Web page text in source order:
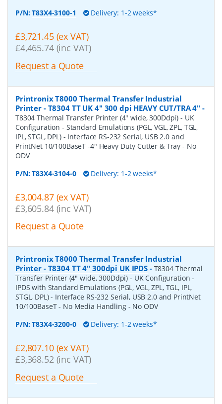
P/N:T83X4-3100-1 Delivery: 1-2 weeks*
£3,721.45 (ex VAT)
£4,465.74 (inc VAT)
Request a Quote
Printronix T8000 Thermal Transfer Industrial
Printer - T8304 TT UK 4" 300 dpi HEAVY CUT/TRA 4" -
T8304 Thermal Transfer Printer (4" wide, 300Ddpi) - UK
Configuration - Standard Emulations (PGL, VGL, ZPL, TGL,
IPL, STGL, DPL) - Interface RS-232 Serial, USB 2.0 and
PrintNet 10/100BaseT -4" Heavy Duty Cutter & Tray - No
ODV
P/N:T83X4-3104-0 Delivery: 1-2 weeks*
£3,004.87 (ex VAT)
£3,605.84 (inc VAT)
Request a Quote
Printronix T8000 Thermal Transfer Industrial
Printer - T8304 TT 4" 300dpi UK IPDS- T8304 Thermal
Transfer Printer (4" wide, 300Ddpi) - UK Configuration -
IPDS with Standard Emulations (PGL, VGL, ZPL, TGL, IPL,
STGL, DPL) - Interface RS-232 Serial, USB 2.0 and PrintNet
10/100BaseT - No Media Handling - No ODV
P/N:T83X4-3200-0 Delivery: 1-2 weeks*
£2,807.10 (ex VAT)
£3,368.52 (inc VAT)
Request a Quote